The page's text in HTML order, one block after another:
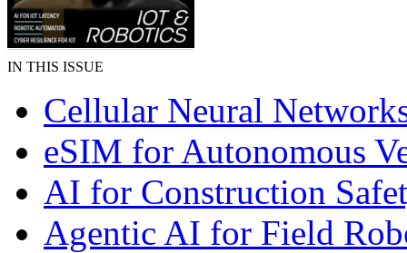
IN THIS ISSUE
Cellular Neural
eSIM for Autonomous
AI for Construction
Agentic AI for Field